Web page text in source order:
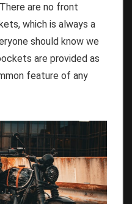
are no front
which is always a
should know we
are provided as
feature of any